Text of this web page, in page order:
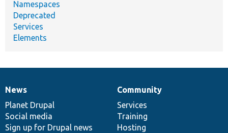
Namespaces
Deprecated
Services
Elements
News
items
News
Planet Drupal
Social media
Sign up for Drupal news
Our
community
Community
Services
Training
Hosting
Documentation
Drupal
code
base
Governance
of
community